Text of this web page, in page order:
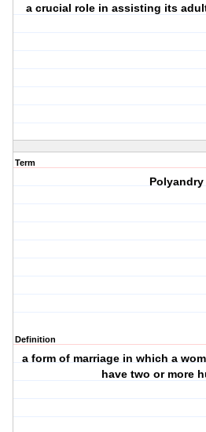
a crucial role in assisting its
Term
Polyandry
Definition
a form of marriage in which a
have two or more